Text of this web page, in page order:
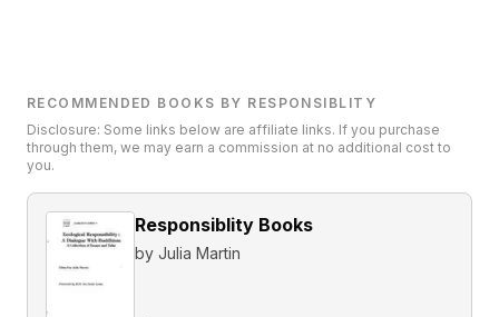
RECOMMENDED BOOKS BY RESPONSIBLITY
Disclosure: Some links below are affiliate links. If you purchase
through them, we may earn a commission at no additional cost to
you.
Responsiblity Books
by Julia Martin